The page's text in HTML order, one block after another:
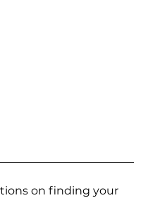
on finding your